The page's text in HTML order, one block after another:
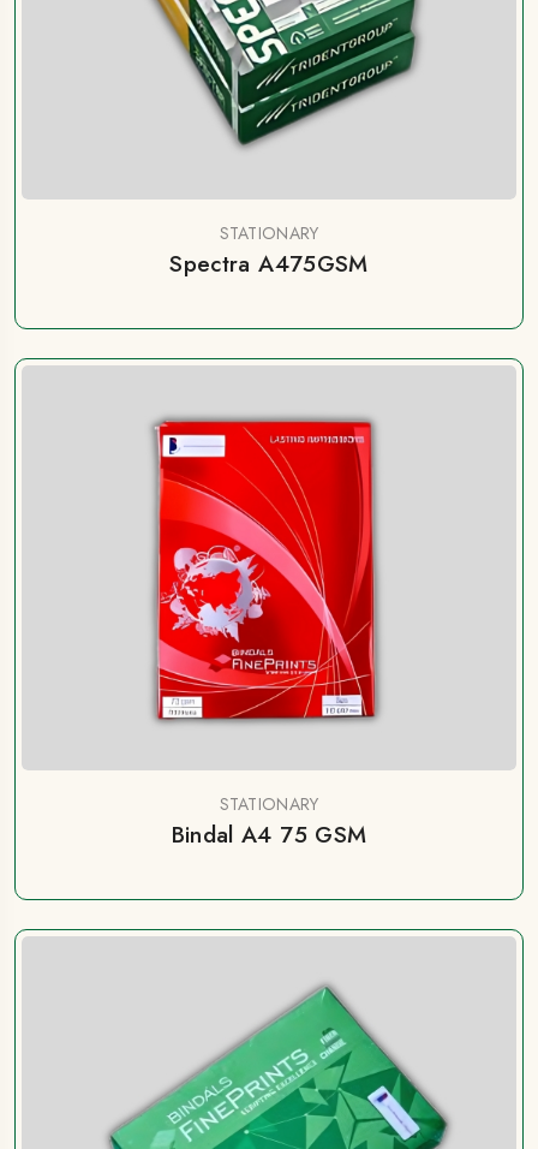
STATIONARY
Spectra A475GSM
STATIONARY
Bindal A4 75 GSM